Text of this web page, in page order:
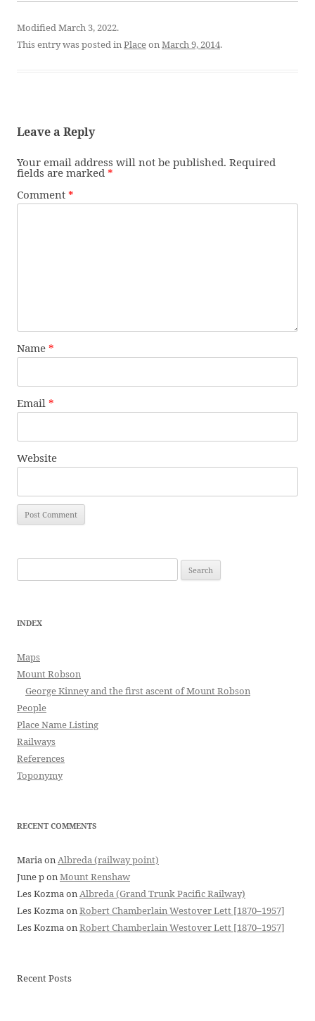
Modified March 3, 2022.
This entry was posted inPlaceonMarch 9, 2014.
Leave a Reply
Your email address will not be published. Required
fields are marked *
Comment *
Name *
Email *
Website
for:
INDEX
Maps
Mount Robson
George Kinney and the first ascent of Mount Robson
People
Place Name Listing
Railways
References
Toponymy
RECENT COMMENTS
MariaonAlbreda (railway point)
June ponMount Renshaw
Les KozmaonAlbreda (Grand Trunk Pacific Railway)
Les KozmaonRobert Chamberlain Westover Lett [1870–1957]
Les KozmaonRobert Chamberlain Westover Lett [1870–1957]
Recent Posts